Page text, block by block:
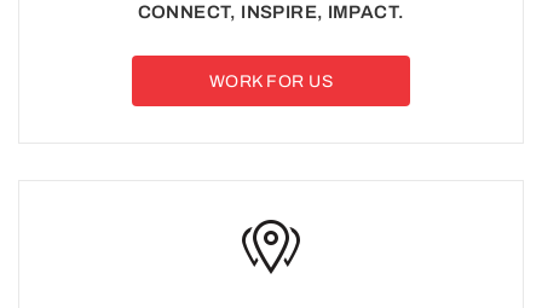
CONNECT, INSPIRE, IMPACT.
WORK FOR US